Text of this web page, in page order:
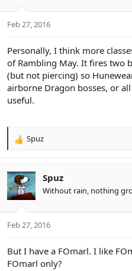
s
Feb 27, 2016
Personally, I think more
of Rambling May. It fires two
(but not piercing) so
airborne Dragon bosses, or
useful.
R
c
t
i
s
Spuz
Spuz
Without rain, nothing
Feb 27, 2016
But I have a FOmarl. I like
FOmarl only?